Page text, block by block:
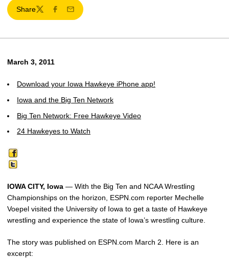
Share
TwitterFacebook
Email
March 3, 2011
Download your Iowa Hawkeye iPhone app!
Iowa and the Big Ten Network
Big Ten Network: Free Hawkeye Video
24 Hawkeyes to Watch
IOWA CITY, Iowa — With the Big Ten and NCAA Wrestling
Championships on the horizon, ESPN.com reporter Mechelle
Voepel visited the University of Iowa to get a taste of Hawkeye
wrestling and experience the state of Iowa’s wrestling culture.
The story was published on ESPN.com March 2. Here is an
excerpt: